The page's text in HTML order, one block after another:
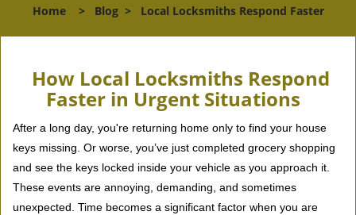
l
n
a
i
g
a
Home> Blog> Local Locksmiths Respond Faster
How Local Locksmiths Respond
Faster in Urgent Situations
After a long day, you're returning home only to find your house
keys missing. Or worse, you’ve just completed grocery shopping
and see the keys locked inside your vehicle as you approach it.
These events are annoying, demanding, and sometimes
unexpected. Time becomes a significant factor when you are